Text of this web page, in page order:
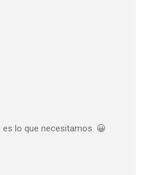
lo que necesitamos. 😀